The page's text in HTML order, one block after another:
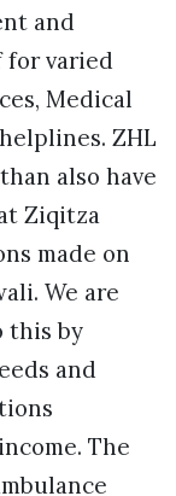
and
for varied
Medical
ZHL
also have
Ziqitza
made on
We are
this by
and
The